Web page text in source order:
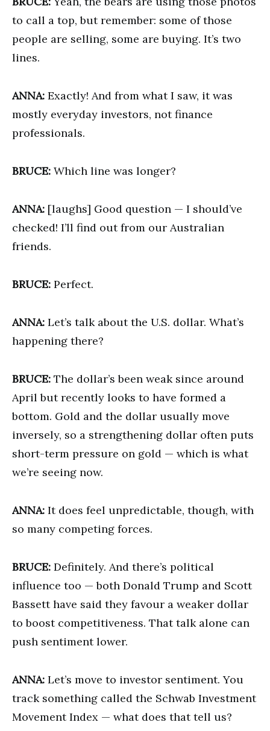
to call a top, but remember: some of those
people are selling, some are buying. It’s two
lines.
ANNA: Exactly! And from what I saw, it was
mostly everyday investors, not finance
professionals.
BRUCE: Which line was longer?
ANNA: [laughs] Good question — I should’ve
checked! I’ll find out from our Australian
friends.
BRUCE: Perfect.
ANNA: Let’s talk about the U.S. dollar. What’s
happening there?
BRUCE: The dollar’s been weak since around
April but recently looks to have formed a
bottom. Gold and the dollar usually move
inversely, so a strengthening dollar often puts
short-term pressure on gold — which is what
we’re seeing now.
ANNA: It does feel unpredictable, though, with
so many competing forces.
BRUCE: Definitely. And there’s political
influence too — both Donald Trump and Scott
Bassett have said they favour a weaker dollar
to boost competitiveness. That talk alone can
push sentiment lower.
ANNA: Let’s move to investor sentiment. You
track something called the Schwab Investment
Movement Index — what does that tell us?